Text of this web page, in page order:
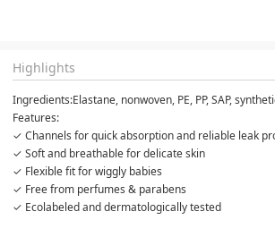
Highlights
Ingredients:Elastane, nonwoven, PE, PP, SAP,
Features:
✓ Ecolabeled and dermatologically tested